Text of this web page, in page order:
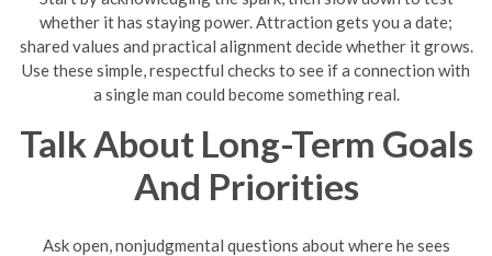
whether it has staying power. Attraction gets you a date;
shared values and practical alignment decide whether it grows.
Use these simple, respectful checks to see if a connection with
a single man could become something real.
Talk About Long-Term Goals
And Priorities
Ask open, nonjudgmental questions about where he sees